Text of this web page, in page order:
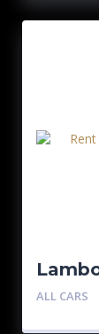
ALL CARS